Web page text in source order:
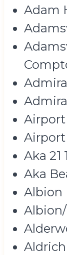
Adam
Airport
Airport
Aka 21
Aka
Albion
Aldrich